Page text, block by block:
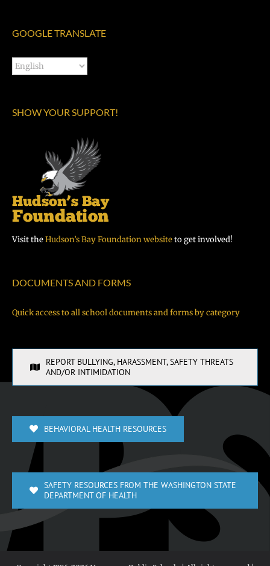
GOOGLE TRANSLATE
SHOW YOUR SUPPORT!
Visit theHudson’s Bay Foundation websiteto get involved!
DOCUMENTS AND FORMS
Quick access to all school documents and forms by category
REPORT BULLYING, HARASSMENT, SAFETY THREATS
AND/OR INTIMIDATION
BEHAVIORAL HEALTH RESOURCES
SAFETY RESOURCES FROM THE WASHINGTON STATE
DEPARTMENT OF HEALTH